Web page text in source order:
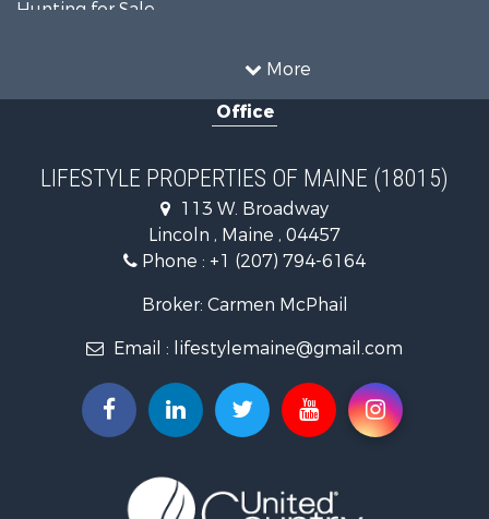
More
Hunting for Sale
Recreational Property for Sale
Timberland Property for Sale
Home in Town for Sale
Hunting for Sale
Lakefront Property for Sale
Log Homes & Cabins for Sale
Coastal Property for Sale
Lakefront Property for Sale
Log Homes & Cabins for Sale
Recreational Property for Sale
Office
LIFESTYLE PROPERTIES OF MAINE (18015)
113 W. Broadway
Lincoln , Maine , 04457
Phone : +1 (207) 794-6164
Broker: Carmen McPhail
Email : lifestylemaine@gmail.com